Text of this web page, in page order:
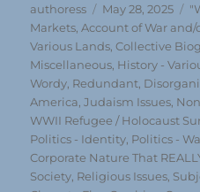
Author
authoress
Posted
on
May 28, 2025
Markets ,Account of War
Various Lands ,Collective
Miscellaneous History -
Wordy, Redundant,
America ,Judaism Issues
WWII Refugee / Holocaust
Politics - Identity Politics -
Corporate Nature That
Society Religious Issues